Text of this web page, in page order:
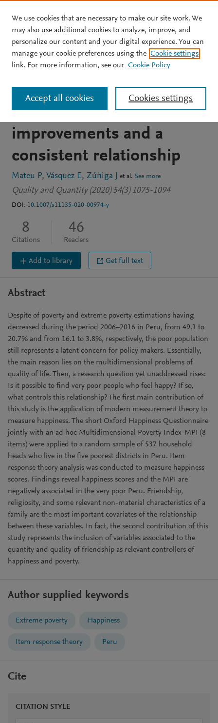
Skip to main content
JOURNAL ARTICLE
Happiness and poverty in
the very poor Peru:
measurement
improvements and a
consistent relationship
Mateu P Vásquez E Zúñiga J et al. See more
Quality and Quantity (2020) 54(3) 1075-1094
DOI: 10.1007/s11135-020-00974-y
8
Citations
46
Readers
Add to library Get full text
Abstract
Despite of poverty and extreme poverty estimations having
decreased during the period 2006–2016 in Peru, from 49.1 to
20.7% and from 16.1 to 3.8%, respectively, the poor population
still represents a latent concern for policy makers. Essentially,
the main reason lies on the multidimensional problems of
quality of life. Then, a research question yet unaddressed rises:
Is it possible to find very poor people who feel happy? If so,
what controls this relationship? The first main contribution of
this study is the application of modern measurement theory to
measure happiness. The short Oxford Happiness Questionnaire
jointly with an ad hoc Multidimensional Poverty Index-MPI (8
items) were applied to a random sample of 537 household
heads who live in the five poorest districts in Peru. Item
response theory analysis was conducted to measure happiness
scores. Findings reveal happiness scores and the MPI are
negatively associated in the very poor Peru. Friendship,
religiosity, and some relevant non-material characteristics of a
family are the most important covariates of the relationship
between these variables. In fact, the second contribution of this
study represents the inclusion of variables associated to the
quantity and quality of friendship as relevant controllers of
happiness and poverty.
Author supplied keywords
Extreme poverty Happiness
Item response theory Peru
Cite
CITATION STYLE
We use cookies that are necessary to make our site work. We
may also use additional cookies to analyze, improve, and
personalize our content and your digital experience. You can
manage your cookie preferences using the Cookie settings
link. For more information, see our Cookie Policy
Cookies settings
Accept all cookies